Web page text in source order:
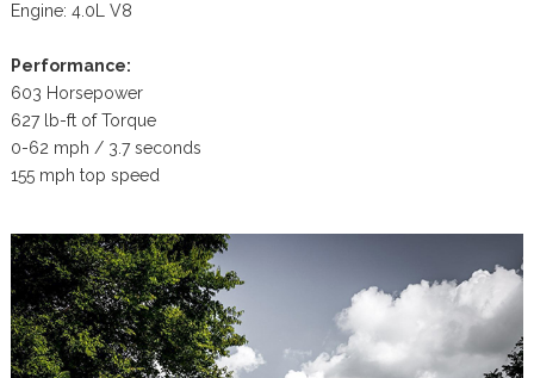
Engine: 4.0L V8
Performance:
603 Horsepower
627 lb-ft of Torque
0-62 mph / 3.7 seconds
155 mph top speed